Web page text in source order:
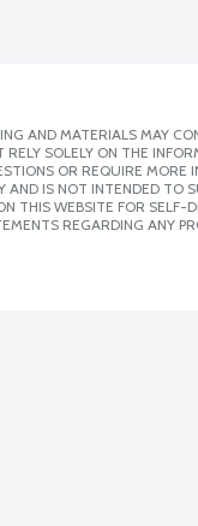
AND MATERIALS MAY
SOLELY ON THE
OR REQUIRE
AND IS NOT INTENDED
THIS WEBSITE FOR
REGARDING ANY